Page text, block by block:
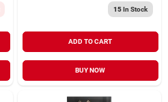
15In Stock
ADD TO CART
BUY NOW